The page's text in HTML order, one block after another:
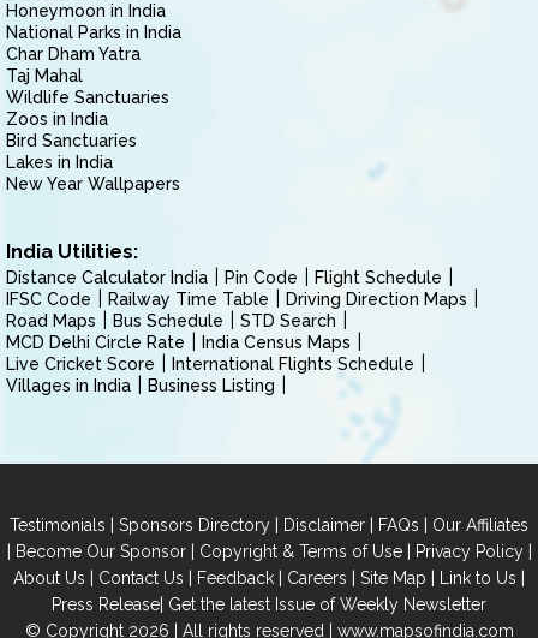
Honeymoon in India
National Parks in India
Char Dham Yatra
Taj Mahal
Wildlife Sanctuaries
Zoos in India
Bird Sanctuaries
Lakes in India
New Year Wallpapers
India Utilities:
Distance Calculator India Pin Code
Flight Schedule
IFSC Code
Railway Time Table
Driving Direction Maps
Road Maps
Bus Schedule
STD Search
MCD Delhi Circle Rate
India Census Maps
Live Cricket Score
International Flights Schedule
Villages in India
Business Listing
Testimonials | Sponsors Directory | Disclaimer | FAQs | Our Affiliates
| Become Our Sponsor| Copyright & Terms of Use| Privacy Policy|
About Us | Contact Us | Feedback | Careers | Site Map | Link to Us |
Press Release| Get the latest Issue of Weekly Newsletter
© Copyright 2026 | All rights reserved | www.mapsofindia.com